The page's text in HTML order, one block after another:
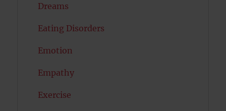
Dreams
Eating Disorders
Emotion
Empathy
Exercise